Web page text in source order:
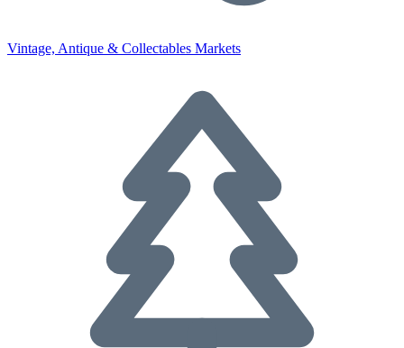
Vintage, Antique & Collectables Markets